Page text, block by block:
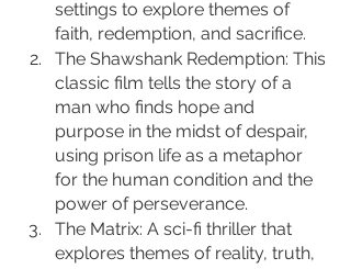
settings to explore themes of
faith, redemption, and sacrifice.
The Shawshank Redemption: This
classic film tells the story of a
man who finds hope and
purpose in the midst of despair,
using prison life as a metaphor
for the human condition and the
power of perseverance.
The Matrix: A sci-fi thriller that
explores themes of reality, truth,